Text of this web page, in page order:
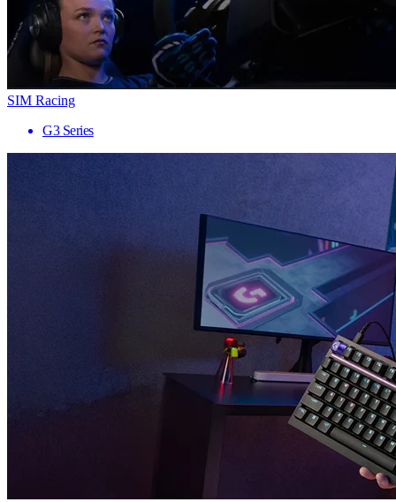
SIM Racing
G3 Series